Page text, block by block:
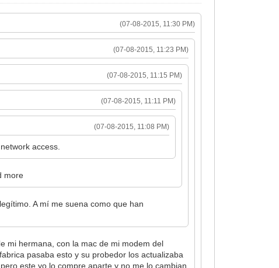
(07-08-2015, 11:30 PM)
(07-08-2015, 11:23 PM)
(07-08-2015, 11:15 PM)
(07-08-2015, 11:11 PM)
(07-08-2015, 11:08 PM)
access.
more
A mí me suena como que han
mi hermana, con la mac de mi modem del
pasaba esto y su probedor los actualizaba
este yo lo compre aparte y no me lo cambian